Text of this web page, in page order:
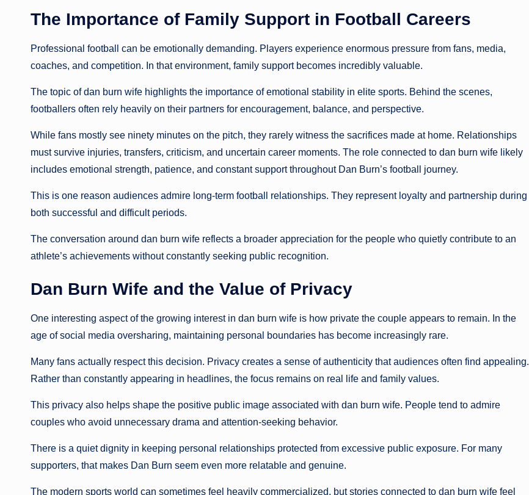
The Importance of Family Support in Football Careers
Professional football can be emotionally demanding. Players experience enormous pressure from fans, media,
coaches, and competition. In that environment, family support becomes incredibly valuable.
The topic of dan burn wife highlights the importance of emotional stability in elite sports. Behind the scenes,
footballers often rely heavily on their partners for encouragement, balance, and perspective.
While fans mostly see ninety minutes on the pitch, they rarely witness the sacrifices made at home. Relationships
must survive injuries, transfers, criticism, and uncertain career moments. The role connected to dan burn wife likely
includes emotional strength, patience, and constant support throughout Dan Burn’s football journey.
This is one reason audiences admire long-term football relationships. They represent loyalty and partnership during
both successful and difficult periods.
The conversation around dan burn wife reflects a broader appreciation for the people who quietly contribute to an
athlete’s achievements without constantly seeking public recognition.
Dan Burn Wife and the Value of Privacy
One interesting aspect of the growing interest in dan burn wife is how private the couple appears to remain. In the
age of social media oversharing, maintaining personal boundaries has become increasingly rare.
Many fans actually respect this decision. Privacy creates a sense of authenticity that audiences often find appealing.
Rather than constantly appearing in headlines, the focus remains on real life and family values.
This privacy also helps shape the positive public image associated with dan burn wife. People tend to admire
couples who avoid unnecessary drama and attention-seeking behavior.
There is a quiet dignity in keeping personal relationships protected from excessive public exposure. For many
supporters, that makes Dan Burn seem even more relatable and genuine.
The modern sports world can sometimes feel heavily commercialized, but stories connected to dan burn wife feel